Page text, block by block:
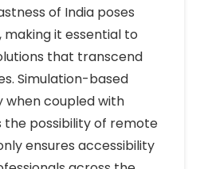
of India poses
making it essential to
that transcend
Simulation-based
when coupled with
the possibility of remote
ensures accessibility